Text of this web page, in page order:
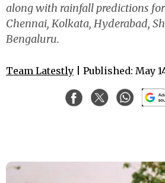
along with rainfall predictions
Chennai, Kolkata, Hyderabad,
Bengaluru.
Team Latestly | Published: May